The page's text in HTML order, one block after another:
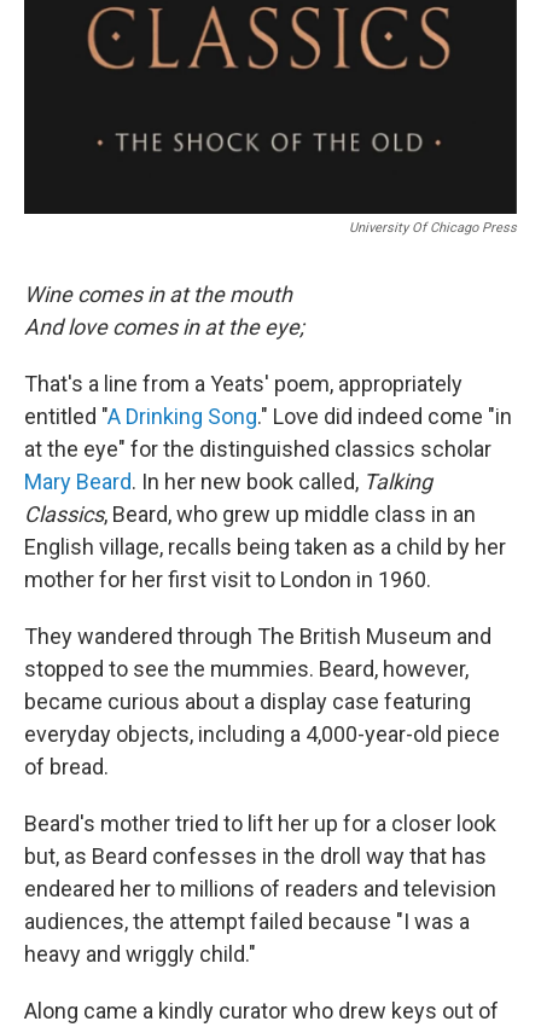
University Of Chicago Press
Wine comes in at the mouth
And love comes in at the eye;
That's a line from a Yeats' poem, appropriately
entitled "A Drinking Song." Love did indeed come "in
at the eye" for the distinguished classics scholar
Mary Beard. In her new book called, Talking
Classics, Beard, who grew up middle class in an
English village, recalls being taken as a child by her
mother for her first visit to London in 1960.
They wandered through The British Museum and
stopped to see the mummies. Beard, however,
became curious about a display case featuring
everyday objects, including a 4,000-year-old piece
of bread.
Beard's mother tried to lift her up for a closer look
but, as Beard confesses in the droll way that has
endeared her to millions of readers and television
audiences, the attempt failed because "I was a
heavy and wriggly child."
Along came a kindly curator who drew keys out of